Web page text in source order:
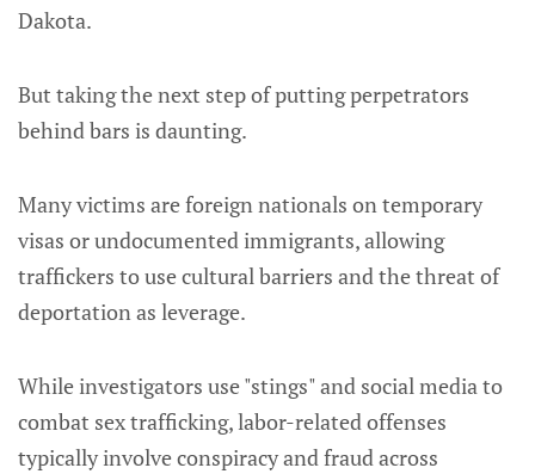
Dakota.
But taking the next step of putting perpetrators
behind bars is daunting.
Many victims are foreign nationals on temporary
visas or undocumented immigrants, allowing
traffickers to use cultural barriers and the threat of
deportation as leverage.
While investigators use "stings" and social media to
combat sex trafficking, labor-related offenses
typically involve conspiracy and fraud across